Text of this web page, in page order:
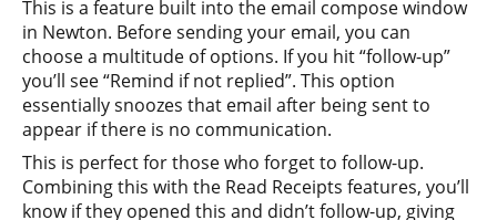
This is a feature built into the email compose window
in Newton. Before sending your email, you can
choose a multitude of options. If you hit “follow-up”
you’ll see “Remind if not replied”. This option
essentially snoozes that email after being sent to
appear if there is no communication.
This is perfect for those who forget to follow-up.
Combining this with the Read Receipts features, you’ll
know if they opened this and didn’t follow-up, giving